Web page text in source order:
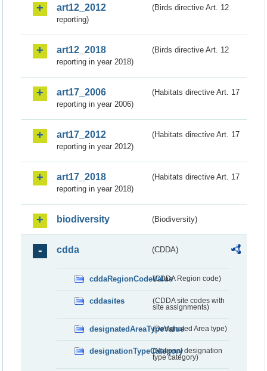
art12_2012
(Birds directive Art. 12
reporting)
art12_2018
(Birds directive Art. 12
reporting in year 2018)
art17_2006
(Habitats directive Art. 17
reporting in year 2006)
art17_2012
(Habitats directive Art. 17
reporting in year 2012)
art17_2018
(Habitats directive Art. 17
reporting in year 2018)
biodiversity (Biodiversity)
cdda (CDDA)
cddaRegionCodeValue(CDDA Region code)
cddasites
(CDDA site codes with
site assignments)
designatedAreaTypeValue(Designated Area type)
designationTypeCategory(National designation
type category)